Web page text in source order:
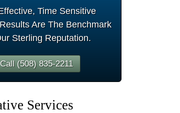
Time Sensitive
Are The Benchmark
Sterling Reputation.
Call (508) 835-2211
Services